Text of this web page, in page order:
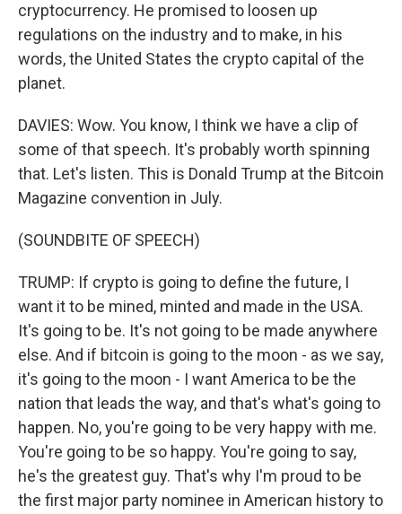
cryptocurrency. He promised to loosen up
regulations on the industry and to make, in his
words, the United States the crypto capital of the
planet.
DAVIES: Wow. You know, I think we have a clip of
some of that speech. It's probably worth spinning
that. Let's listen. This is Donald Trump at the Bitcoin
Magazine convention in July.
(SOUNDBITE OF SPEECH)
TRUMP: If crypto is going to define the future, I
want it to be mined, minted and made in the USA.
It's going to be. It's not going to be made anywhere
else. And if bitcoin is going to the moon - as we say,
it's going to the moon - I want America to be the
nation that leads the way, and that's what's going to
happen. No, you're going to be very happy with me.
You're going to be so happy. You're going to say,
he's the greatest guy. That's why I'm proud to be
the first major party nominee in American history to